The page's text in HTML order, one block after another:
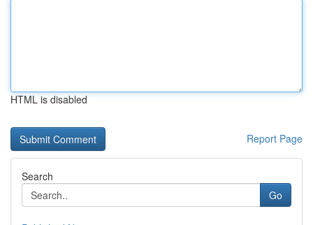
HTML is disabled
Report Page
Search
Go